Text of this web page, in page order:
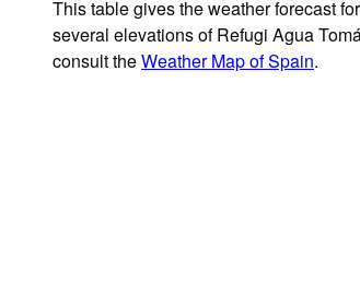
This table gives the weather forecast
several elevations of Refugi Agua
consult theWeather Map of Spain.